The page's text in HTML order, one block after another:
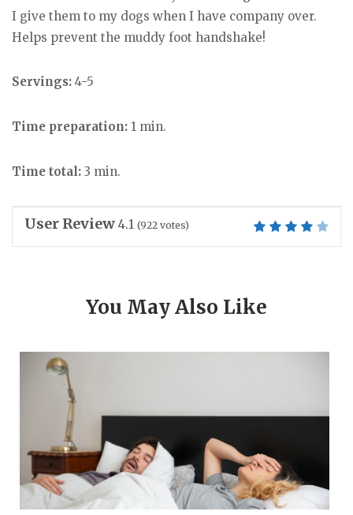
I give them to my dogs when I have company over.
Helps prevent the muddy foot handshake!
Servings: 4-5
Time preparation: 1 min.
Time total: 3 min.
User Review 4.1 (922 votes)
You May Also Like